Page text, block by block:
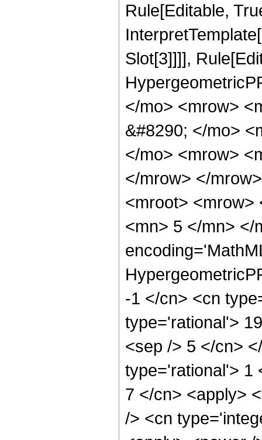
Rule[Editable,
Slot[3]]]],
</mo> <mrow>
&#8290; </mo>
</mo> <mrow>
</mrow> </
<mroot> <mrow>
<mn> 5 </mn> </
-1 </cn> <cn
type='rational'>
<sep /> 5 </cn>
type='rational'> 1
7 </cn> <apply>
/> <cn